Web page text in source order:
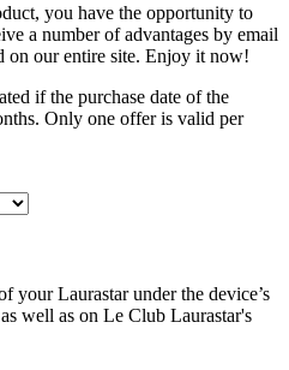
you have the opportunity to
a number of advantages by email
on our entire site. Enjoy it now!
if the purchase date of the
Only one offer is valid per
your Laurastar under the device’s
well as on Le Club Laurastar's